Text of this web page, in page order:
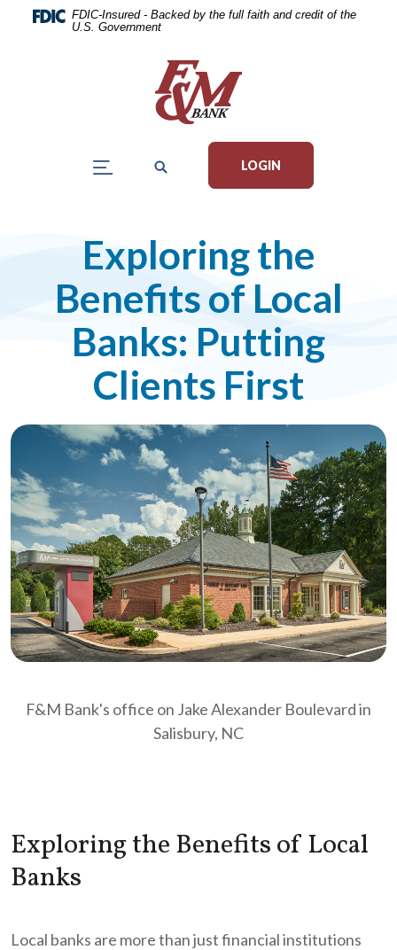
Home
Download FDIC-Insured - Backed by the full faith and credit of the
U.S. Government
LOGIN
Exploring the
Benefits of Local
Banks: Putting
Clients First
F&M Bank's office on Jake Alexander Boulevard in
Salisbury, NC
Exploring the Benefits of Local
Banks
Local banks are more than just financial institutions